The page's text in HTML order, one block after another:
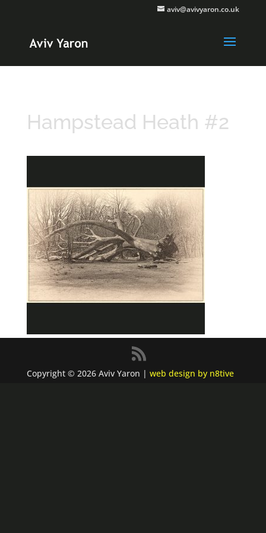
aviv@avivyaron.co.uk
Hampstead Heath #2
Copyright © 2026 Aviv Yaron | web design by n8tive